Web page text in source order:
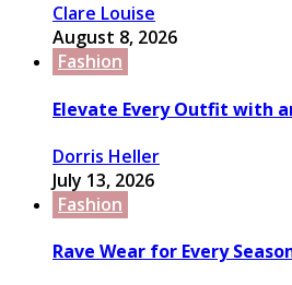
Clare Louise
August 8, 2026
Fashion
Elevate Every Outfit with
Dorris Heller
July 13, 2026
Fashion
Rave Wear for Every